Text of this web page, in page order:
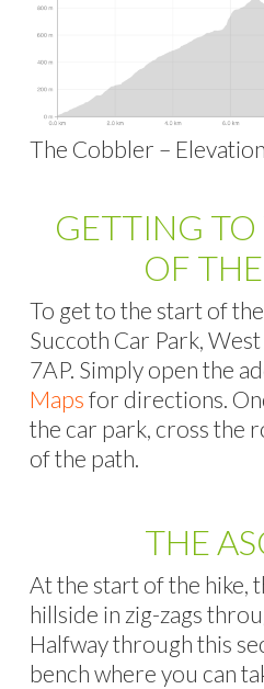
The Cobbler –
GETTING TO
OF
To get to the start of
Succoth Car Park,
7AP. Simply open the
Maps for directions.
the car park, cross the
of the path.
THE
At the start of the hike,
hillside in zig-zags
Halfway through this
bench where you can